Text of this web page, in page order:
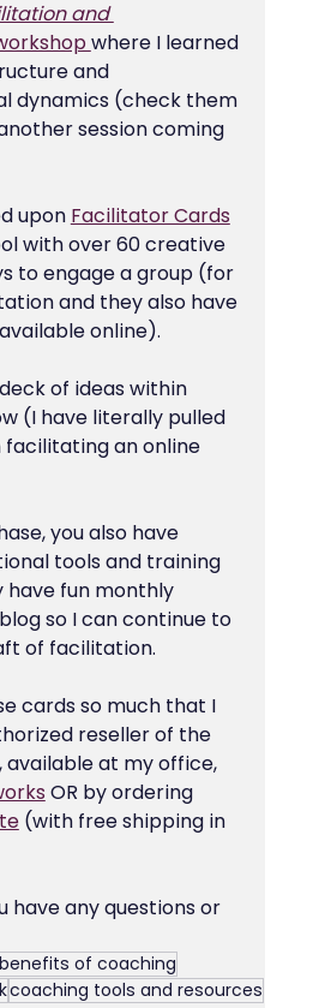
and
where I learned
and
dynamics (check them
session coming
upon Facilitator Cards
with over 60 creative
to engage a group (for
and they also have
online).
of ideas within
(I have literally pulled
facilitating an online
you also have
tools and training
have fun monthly
so I can continue to
of facilitation.
cards so much that I
reseller of the
available at my office,
OR by ordering
(with free shipping in
have any questions or
benefits of coaching
coaching tools and resources